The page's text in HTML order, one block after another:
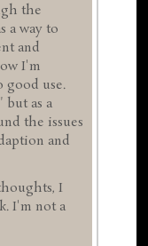
the
a way to
and
I'm
use.
but as a
the issues
and
I
I'm not a